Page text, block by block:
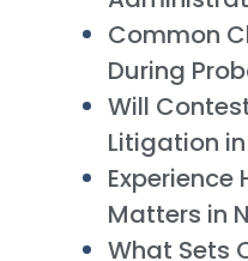
Common
During
Will
Litigation in
Matters in
What Sets